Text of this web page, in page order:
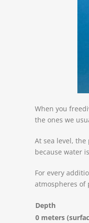
When you
the ones we
At sea level,
because water
For every
atmospheres of
Depth
0 meters